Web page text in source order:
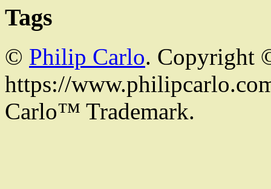
Tags
© Philip Carlo. Copyright
https://
Carlo™ Trademark.